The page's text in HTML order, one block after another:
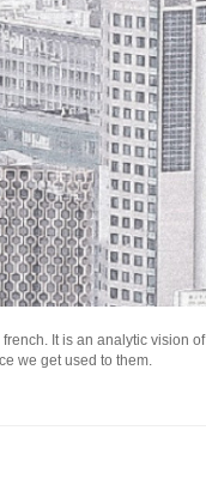
It is an analytic vision of
we get used to them.